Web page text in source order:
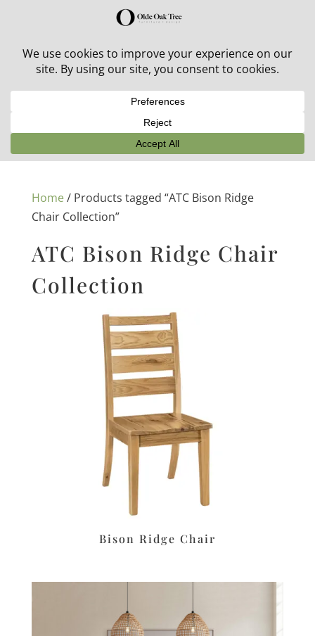
30% off in-stock outdoor furniture + 20% off all orders!
Home/ Products tagged “ATC Bison Ridge
Chair Collection”
ATC Bison Ridge Chair
Collection
Bison Ridge Chair